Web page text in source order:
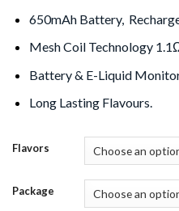
650mAh Battery,
Mesh Coil Technology
Battery & E-Liquid
Long Lasting Flavours.
Flavors
Package